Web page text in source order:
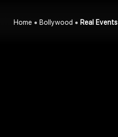
Home Bollywood Real Events